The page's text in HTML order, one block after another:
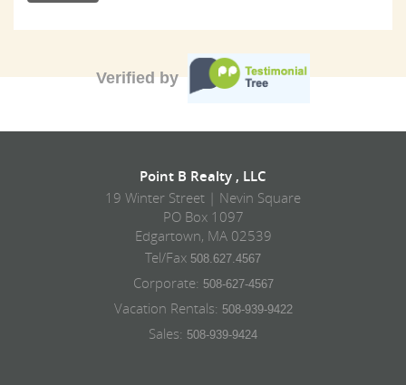
Verified by
Point B Realty , LLC
19 Winter Street | Nevin Square
PO Box 1097
Edgartown, MA 02539
Tel/Fax 508.627.4567
Corporate: 508-627-4567
Vacation Rentals: 508-939-9422
Sales: 508-939-9424